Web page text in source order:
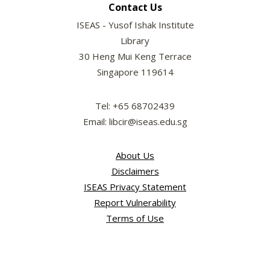
Contact Us
ISEAS - Yusof Ishak Institute
Library
30 Heng Mui Keng Terrace
Singapore 119614
Tel: +65 68702439
Email: libcir@iseas.edu.sg
About Us
Disclaimers
ISEAS Privacy Statement
Report Vulnerability
Terms of Use